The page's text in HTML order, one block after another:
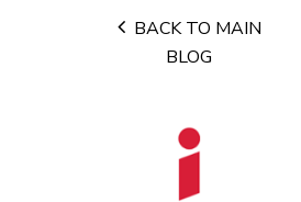
BACK TO MAIN
BLOG